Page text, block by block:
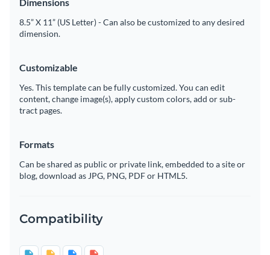
Dimensions
8.5” X 11” (US Letter) - Can also be customized to any desired
dimension.
Customizable
Yes. This template can be fully customized. You can edit
content, change image(s), apply custom colors, add or sub-
tract pages.
Formats
Can be shared as public or private link, embedded to a site or
blog, download as JPG, PNG, PDF or HTML5.
Compatibility